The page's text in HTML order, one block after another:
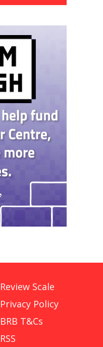
Review Scale
Privacy Policy
BRB T&Cs
RSS